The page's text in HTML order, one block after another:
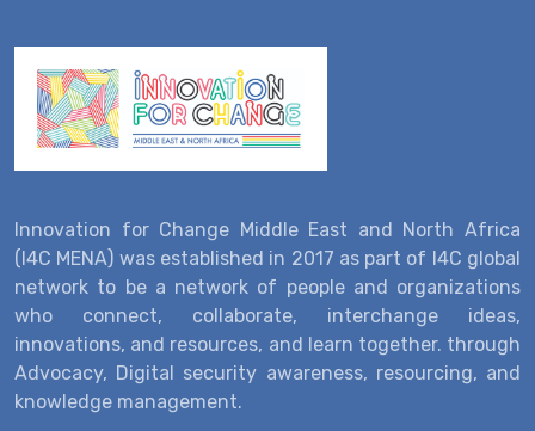
Innovation for Change Middle East and North Africa
(I4C MENA) was established in 2017 as part of I4C global
network to be a network of people and organizations
who connect, collaborate, interchange ideas,
innovations, and resources, and learn together. through
Advocacy, Digital security awareness, resourcing, and
knowledge management.